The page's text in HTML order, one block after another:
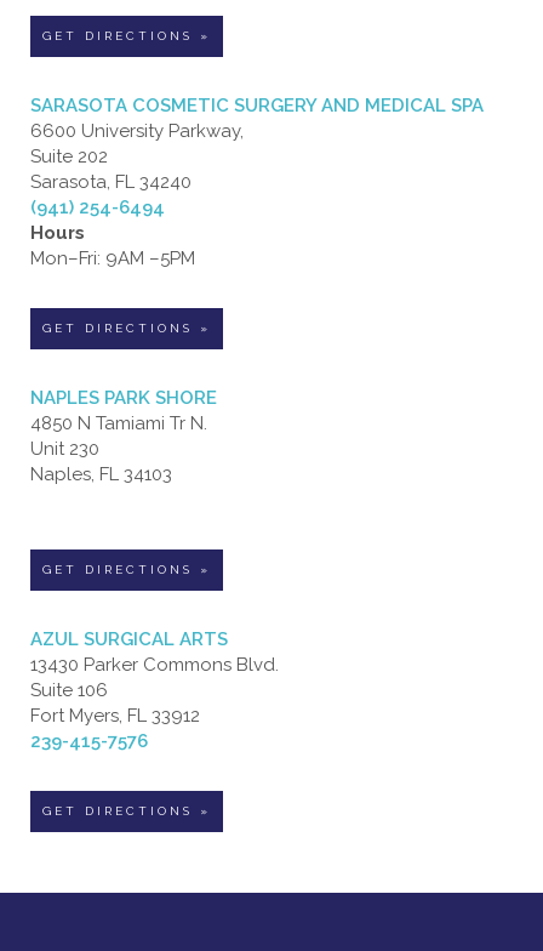
GET DIRECTIONS »
SARASOTA COSMETIC SURGERY AND MEDICAL SPA
6600 University Parkway,
Suite 202
Sarasota, FL 34240
(941) 254-6494
Hours
Mon–Fri: 9AM –5PM
GET DIRECTIONS »
NAPLES PARK SHORE
4850 N Tamiami Tr N.
Unit 230
Naples, FL 34103
GET DIRECTIONS »
AZUL SURGICAL ARTS
13430 Parker Commons Blvd.
Suite 106
Fort Myers, FL 33912
239-415-7576
GET DIRECTIONS »